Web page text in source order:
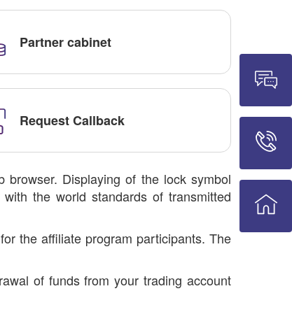
Partner cabinet
Request Callback
Displaying of the lock symbol
the world standards of transmitted
the affiliate program participants. The
of funds from your trading account